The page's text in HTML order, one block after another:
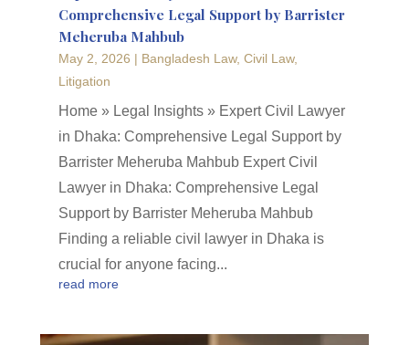
Comprehensive Legal Support by Barrister
Meheruba Mahbub
May 2, 2026 | Bangladesh Law, Civil Law,
Litigation
Home » Legal Insights » Expert Civil Lawyer
in Dhaka: Comprehensive Legal Support by
Barrister Meheruba Mahbub Expert Civil
Lawyer in Dhaka: Comprehensive Legal
Support by Barrister Meheruba Mahbub
Finding a reliable civil lawyer in Dhaka is
crucial for anyone facing...
read more